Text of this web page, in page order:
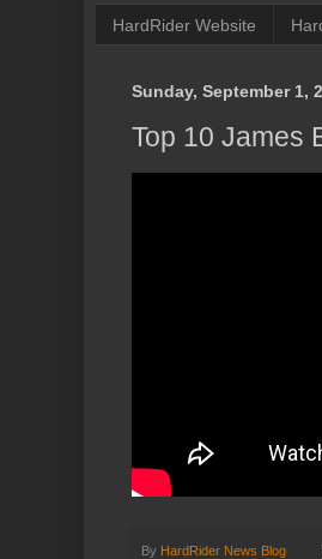
HardRider Website
Sunday, September 1,
Top 10 James
By HardRider News Blog